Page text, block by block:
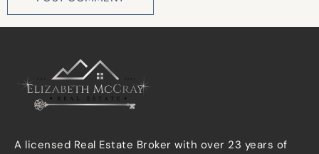
A licensed Real Estate Broker with over 23 years of